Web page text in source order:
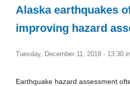
Alaska earthquakes
improving hazard
Tuesday, December 11, 2018 - 13:30 in
Earthquake hazard assessment